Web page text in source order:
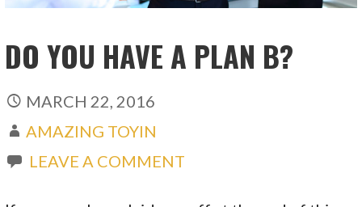
DO YOU HAVE A PLAN B?
MARCH 22, 2016
AMAZING TOYIN
LEAVE A COMMENT